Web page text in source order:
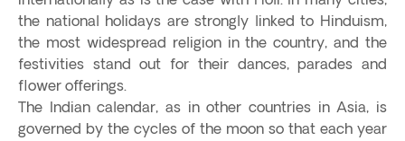
the national holidays are strongly linked to Hinduism,
the most widespread religion in the country, and the
festivities stand out for their dances, parades and
flower offerings.
The Indian calendar, as in other countries in Asia, is
governed by the cycles of the moon so that each year